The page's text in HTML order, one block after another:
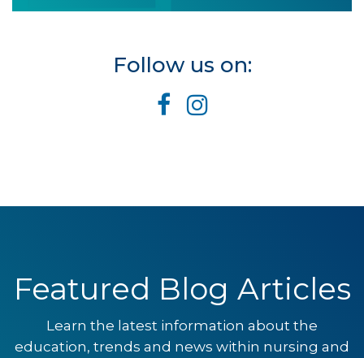
Follow us on:
Featured Blog Articles
Learn the latest information about the
education, trends and news within nursing and